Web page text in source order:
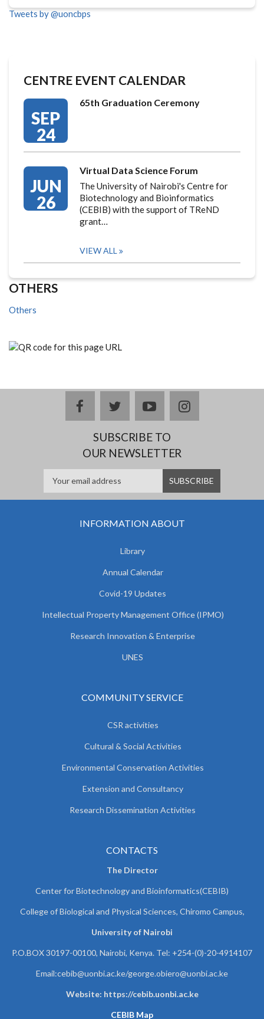
Tweets by @uoncbps
CENTRE EVENT CALENDAR
SEP
24
65th Graduation Ceremony
JUN
26
Virtual Data Science Forum
The University of Nairobi's Centre for
Biotechnology and Bioinformatics
(CEBIB) with the support of TReND
grant…
VIEW ALL
OTHERS
Others
facebooktwitteryoutubeinstagram
SUBSCRIBE TO
OUR NEWSLETTER
INFORMATION ABOUT
Library
Annual Calendar
Covid-19 Updates
Intellectual Property Management Office (IPMO)
Research Innovation & Enterprise
UNES
COMMUNITY SERVICE
CSR activities
Cultural & Social Activities
Environmental Conservation Activities
Extension and Consultancy
Research Dissemination Activities
CONTACTS
The Director
Center for Biotechnology and Bioinformatics(CEBIB)
College of Biological and Physical Sciences, Chiromo Campus,
University of Nairobi
P.O.BOX 30197-00100, Nairobi, Kenya. Tel: +254-(0)-20-4914107
Email:cebib@uonbi.ac.ke/george.obiero@uonbi.ac.ke
Website: https://cebib.uonbi.ac.ke
CEBIB Map